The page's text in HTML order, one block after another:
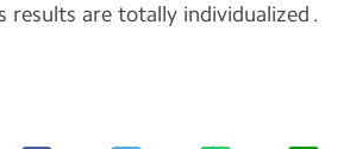
results are totally individualized .